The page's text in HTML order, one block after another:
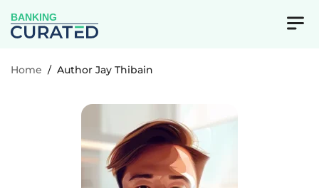
BANKING
Home / Author Jay Thibain